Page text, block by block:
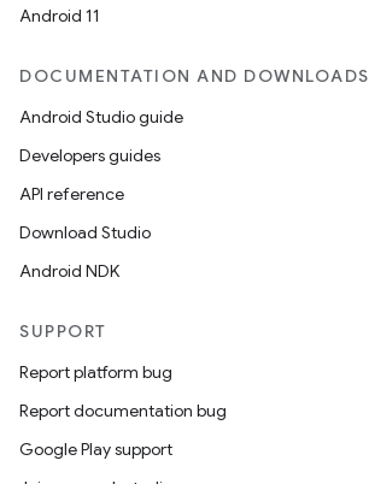
Android 11
DOCUMENTATION AND DOWNLOADS
Android Studio guide
Developers guides
API reference
Download Studio
Android NDK
SUPPORT
Report platform bug
Report documentation bug
Google Play support